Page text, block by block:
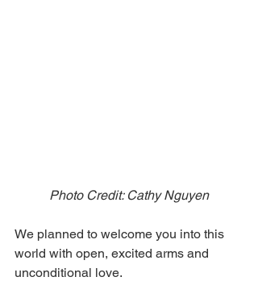
Photo Credit: Cathy Nguyen
We planned to welcome you into this
world with open, excited arms and
unconditional love.